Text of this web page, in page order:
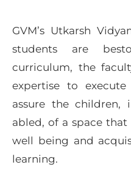
GVM’s Utkarsh
students are
curriculum, the
expertise to
assure the children,
abled, of a space
well being and
learning.